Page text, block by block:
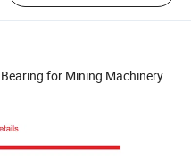
for Mining Machinery